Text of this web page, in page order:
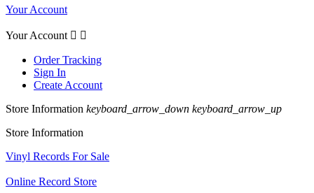
Your Account
Your Account  
Order Tracking
Sign In
Create Account
Store Information keyboard_arrow_down keyboard_arrow_up
Store Information
Vinyl Records For Sale
Online Record Store